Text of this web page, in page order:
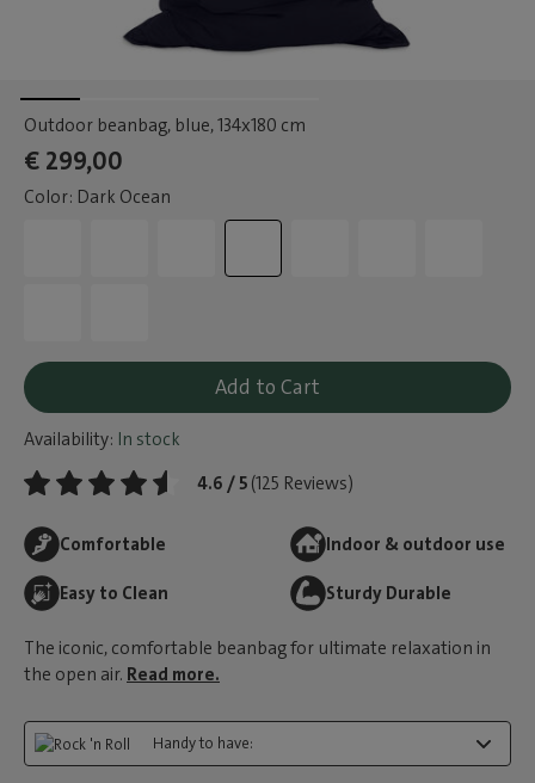
Outdoor beanbag, blue, 134x180 cm
€ 299,00
Color: Dark Ocean
Add to Cart
Availability: In stock
4.6 / 5 (125 Reviews)
Comfortable Indoor & outdoor use
Easy to Clean Sturdy Durable
The iconic, comfortable beanbag for ultimate relaxation in
the open air. Read more.
Handy to have: